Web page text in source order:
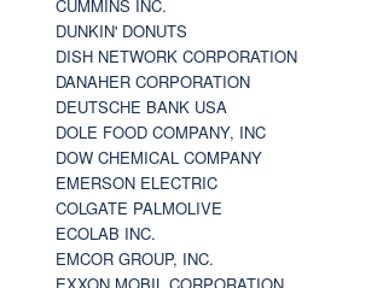
CUMMINS INC.
DUNKIN' DONUTS
DISH NETWORK CORPORATION
DANAHER CORPORATION
DEUTSCHE BANK USA
DOLE FOOD COMPANY, INC
DOW CHEMICAL COMPANY
EMERSON ELECTRIC
COLGATE PALMOLIVE
ECOLAB INC.
EMCOR GROUP, INC.
EXXON MOBIL CORPORATION